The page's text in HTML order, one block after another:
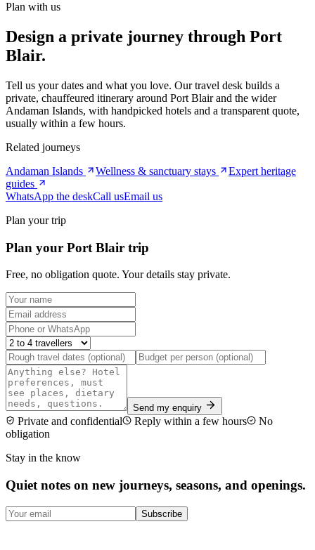
Plan with us
Design a private journey through Port
Blair.
Tell us your dates and what you love. Our travel desk builds a
private, chauffeured itinerary around Port Blairand the wider
Andaman Islands, with handpicked hotels and a transparent quote,
usually within a few hours.
Related journeys
Andaman Islands
Wellness & sanctuary stays
Expert heritage
guides
WhatsApp the deskCall usEmail us
Plan your trip
Plan your Port Blair trip
Free, no obligation quote. Your details stay private.
Send my enquiry
Private and confidential Reply within a few hours
No
obligation
Stay in the know
Quiet notes on new journeys, seasons, and openings.
Subscribe